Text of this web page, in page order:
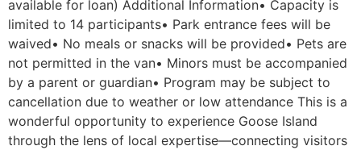
available for loan) Additional Information• Capacity is
limited to 14 participants• Park entrance fees will be
waived• No meals or snacks will be provided• Pets are
not permitted in the van• Minors must be accompanied
by a parent or guardian• Program may be subject to
cancellation due to weather or low attendance This is a
wonderful opportunity to experience Goose Island
through the lens of local expertise—connecting visitors